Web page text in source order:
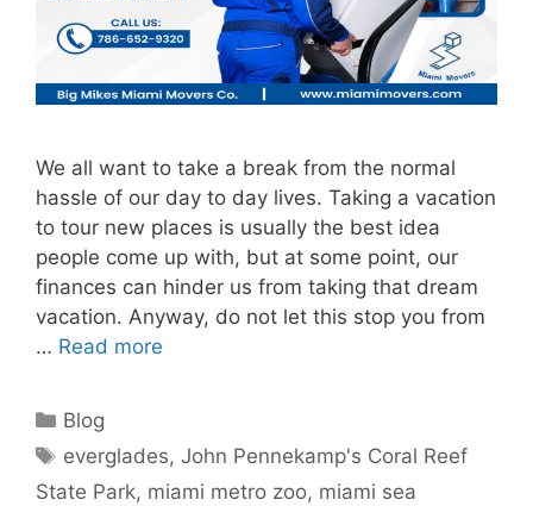
We all want to take a break from the normal
hassle of our day to day lives. Taking a vacation
to tour new places is usually the best idea
people come up with, but at some point, our
finances can hinder us from taking that dream
vacation. Anyway, do not let this stop you from
… Read more
Categories
Blog
Tags
everglades,John Pennekamp's Coral Reef
State Park, miami metro zoo, miami sea